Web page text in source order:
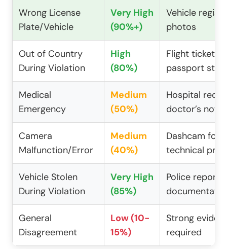
Wrong License
Plate/Vehicle
Very High
(90%+)
Vehicle
photos
Out of Country
During Violation
High
(80%)
Flight tickets,
passport
Medical
Emergency
Medium
(50%)
Hospital
doctor’s note
Camera
Malfunction/Error
Medium
(40%)
Dashcam
technical
Vehicle Stolen
During Violation
Very High
(85%)
Police report,
General
Disagreement
Low (10-
15%)
Strong
required